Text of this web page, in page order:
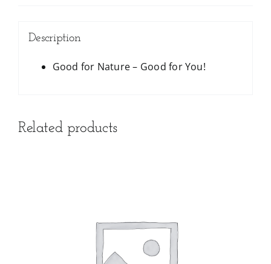
Description
Good for Nature – Good for You!
Related products